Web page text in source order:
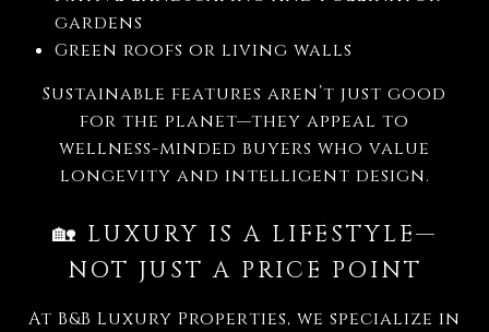
gardens
Green roofs or living walls
Sustainable features aren’t just good
for the planet—they appeal to
wellness-minded buyers who value
longevity and intelligent design.
🏡 LUXURY IS A LIFESTYLE—
NOT JUST A PRICE POINT
At B&B Luxury Properties, we specialize in